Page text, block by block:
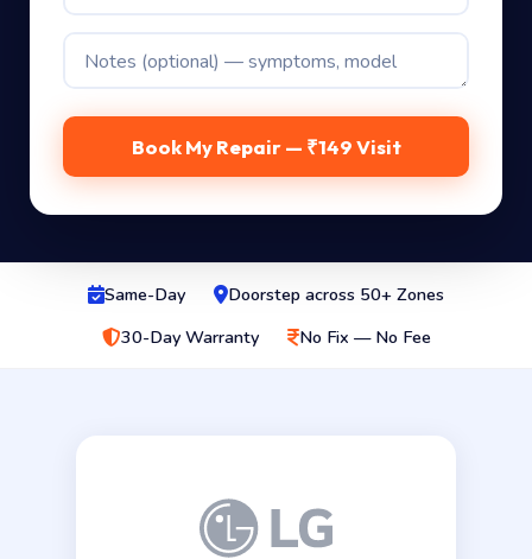
Book My Repair — ₹149 Visit
Same-Day
Doorstep across 50+ Zones
30-Day Warranty
No Fix — No Fee